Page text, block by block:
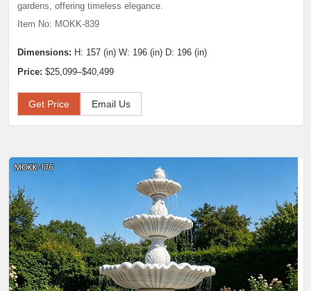
gardens, offering timeless elegance.
Item No: MOKK-839
Dimensions: H: 157 (in) W: 196 (in) D: 196 (in)
Price: $25,099–$40,499
Get Price Email Us